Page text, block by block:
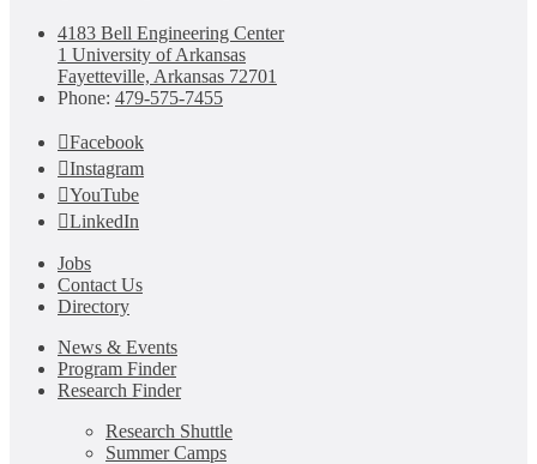
4183 Bell Engineering Center
1 University of Arkansas
Fayetteville, Arkansas 72701
Phone: 479-575-7455
Facebook
Instagram
YouTube
LinkedIn
Jobs
Contact Us
Directory
News & Events
Program Finder
Research Finder
Research Shuttle
Summer Camps